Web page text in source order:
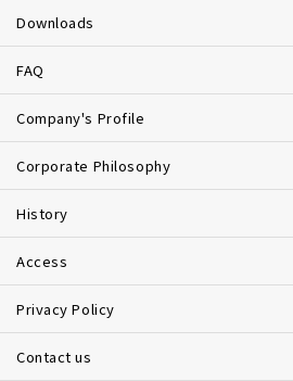
Downloads
FAQ
Company's Profile
Corporate Philosophy
History
Access
Privacy Policy
Contact us